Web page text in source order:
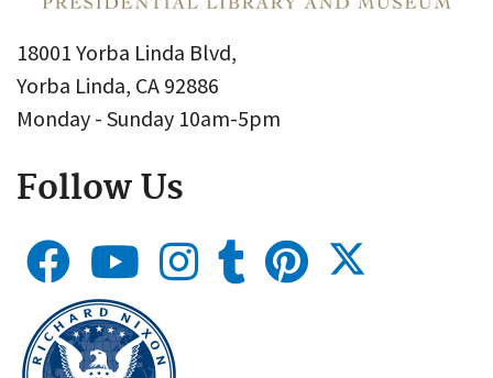
18001 Yorba Linda Blvd,
Yorba Linda, CA 92886
Monday - Sunday 10am-5pm
Follow Us